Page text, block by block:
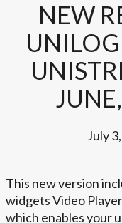
NEW
July
This new version
widgets Video
which enables your